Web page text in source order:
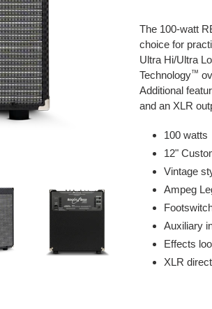
product
to
your
cart
The 100-watt
choice for
Ultra Hi/Ultra
Technology™
Additional
and an XLR
100 watts
12"
Vintage
Ampeg
Auxiliary
Effects
XLR